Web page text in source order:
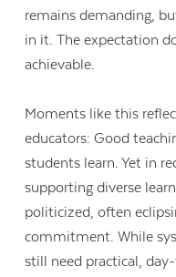
remains demanding,
in it. The expectation
achievable.
Moments like this
educators: Good
students learn. Yet in
supporting diverse
politicized, often
commitment. While
still need practical,